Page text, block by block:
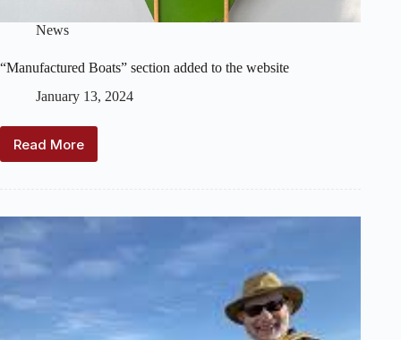
News
“Manufactured Boats” section added to the website
January 13, 2024
Read More“Manufactured
to